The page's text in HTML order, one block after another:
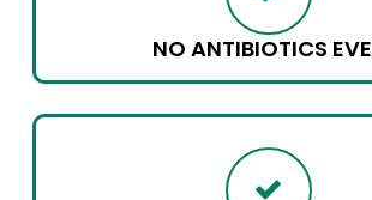
NO ANTIBIOTICS